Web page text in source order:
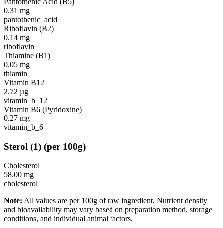
Pantothenic Acid (B5)
0.31 mg
pantothenic_acid
Riboflavin (B2)
0.14 mg
riboflavin
Thiamine (B1)
0.05 mg
thiamin
Vitamin B12
2.72 µg
vitamin_b_12
Vitamin B6 (Pyridoxine)
0.27 mg
vitamin_b_6
Sterol (1) (per 100g)
Cholesterol
58.00 mg
cholesterol
Note: All values are per 100g of raw ingredient. Nutrient density
and bioavailability may vary based on preparation method, storage
conditions, and individual animal factors.